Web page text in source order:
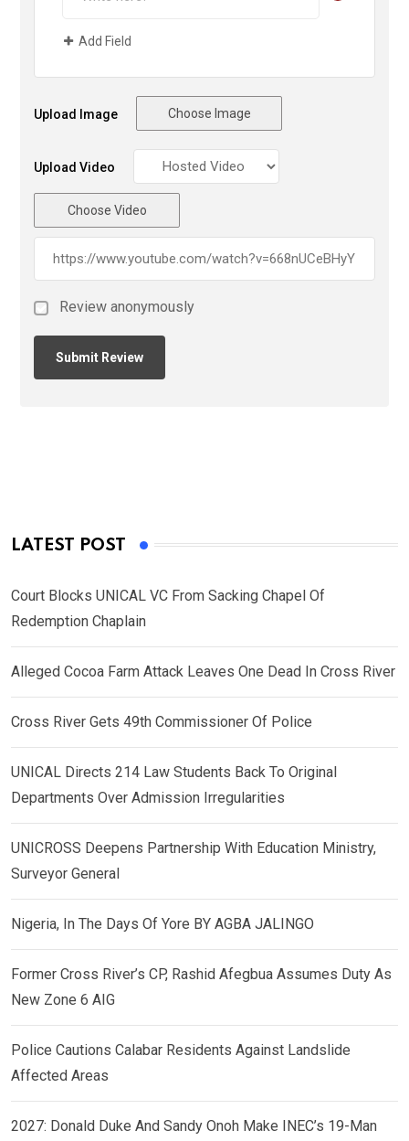
Add Field
Upload Image Choose Image
Upload Video
Choose Video
Review anonymously
LATEST POST
Court Blocks UNICAL VC From Sacking Chapel Of
Redemption Chaplain
Alleged Cocoa Farm Attack Leaves One Dead In Cross River
Cross River Gets 49th Commissioner Of Police
UNICAL Directs 214 Law Students Back To Original
Departments Over Admission Irregularities
UNICROSS Deepens Partnership With Education Ministry,
Surveyor General
Nigeria, In The Days Of Yore BY AGBA JALINGO
Former Cross River’s CP, Rashid Afegbua Assumes Duty As
New Zone 6 AIG
Police Cautions Calabar Residents Against Landslide
Affected Areas
2027: Donald Duke And Sandy Onoh Make INEC’s 19-Man